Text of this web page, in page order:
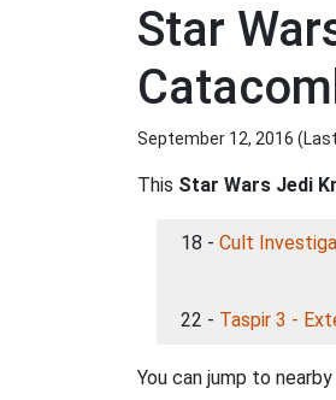
Star
September 12, 2016
This Star Wars Jedi
18 - Cult
22 - Taspir 3 -
You can jump to